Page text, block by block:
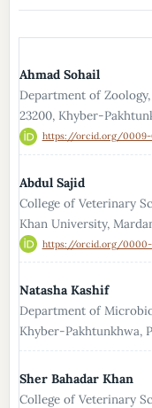
Ahmad Sohail
Department of
23200, Khyber-
https://orcid.org/0009-
Abdul Sajid
College of Veterinary
Khan University,
https://orcid.org/0000-
Natasha Kashif
Department of
Khyber-Pakhtunkhwa,
Sher Bahadar Khan
College of Veterinary